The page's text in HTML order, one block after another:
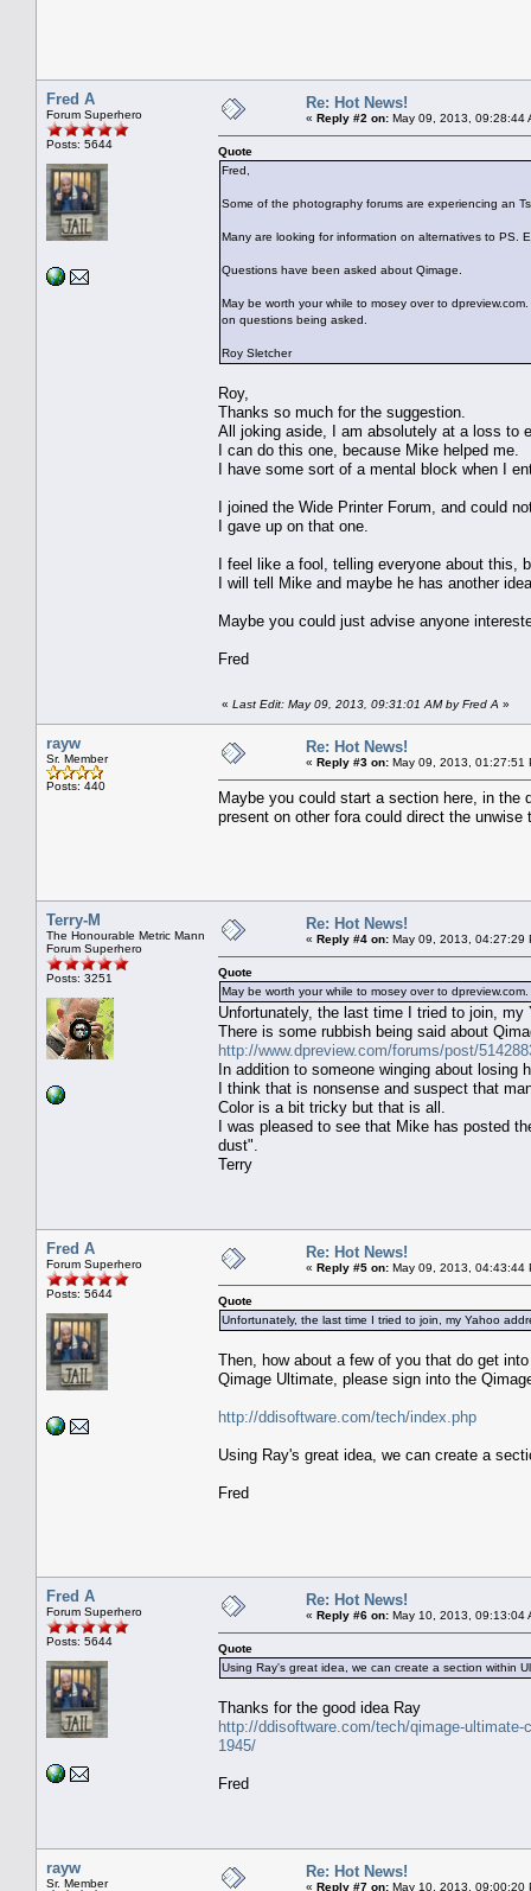
Fred A
Forum Superhero
Posts: 5644
Re: Hot News!
« Reply #2 on: May 09, 2013, 09:28:44
Quote
Fred,
Some of the photography forums are experiencing an
Many are looking for information on alternatives to PS.
Questions have been asked about Qimage.
May be worth your while to mosey over to
on questions being asked.
Roy Sletcher
Roy,
Thanks so much for the suggestion.
All joking aside, I am absolutely at a loss to
I can do this one, because Mike helped me.
I have some sort of a mental block when I
I joined the Wide Printer Forum, and could
I gave up on that one.
I feel like a fool, telling everyone about this,
I will tell Mike and maybe he has another
Maybe you could just advise anyone
Fred
« Last Edit: May 09, 2013, 09:31:01 AM by Fred A »
rayw
Sr. Member
Posts: 440
Re: Hot News!
« Reply #3 on: May 09, 2013, 01:27:51
Maybe you could start a section here, in the
present on other fora could direct the unwise
Terry-M
The Honourable Metric Mann
Forum Superhero
Posts: 3251
Re: Hot News!
« Reply #4 on: May 09, 2013, 04:27:29
Quote
May be worth your while to mosey over to
Unfortunately, the last time I tried to join, my
There is some rubbish being said about
http://www.dpreview.com/forums/post/
In addition to someone winging about
I think that is nonsense and suspect that
Color is a bit tricky but that is all.
I was pleased to see that Mike has posted
dust".
Terry
Fred A
Forum Superhero
Posts: 5644
Re: Hot News!
« Reply #5 on: May 09, 2013, 04:43:44
Quote
Unfortunately, the last time I tried to join, my Yahoo
Then, how about a few of you that do get
Qimage Ultimate, please sign into the
http://ddisoftware.com/tech/index.php
Using Ray's great idea, we can create a
Fred
Fred A
Forum Superhero
Posts: 5644
Re: Hot News!
« Reply #6 on: May 10, 2013, 09:13:04
Quote
Using Ray's great idea, we can create a section within
Thanks for the good idea Ray
http://ddisoftware.com/tech/qimage-
1945/
Fred
rayw
Sr. Member
Re: Hot News!
« Reply #7 on: May 10, 2013, 09:00:20